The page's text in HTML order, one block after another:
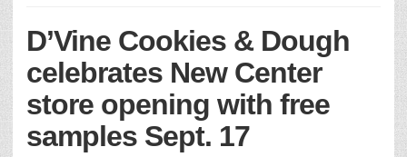
D’Vine Cookies & Dough
celebrates New Center
store opening with free
samples Sept. 17